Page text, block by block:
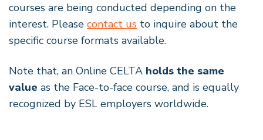
courses are being conducted depending on the
interest. Please contact us to inquire about the
specific course formats available.
Note that, an Online CELTA holds the same
value as the Face-to-face course, and is equally
recognized by ESL employers worldwide.